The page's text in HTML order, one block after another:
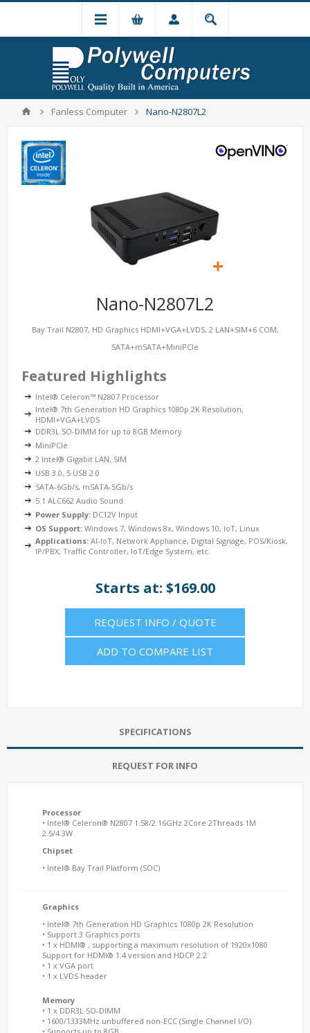
Fanless Computer Nano-N2807L2
Nano-N2807L2
Bay Trail N2807, HD Graphics HDMI+VGA+LVDS, 2 LAN+SIM+6 COM,
SATA+mSATA+MiniPCIe
Featured Highlights
Intel® Celeron™ N2807 Processor
Intel® 7th Generation HD Graphics 1080p 2K Resolution,
HDMI+VGA+LVDS
DDR3L SO-DIMM for up to 8GB Memory
MiniPCIe
2 Intel® Gigabit LAN, SIM
USB 3.0, 5 USB 2.0
SATA-6Gb/s, mSATA-5Gb/s
5.1 ALC662 Audio Sound
Power Supply: DC12V Input
OS Support: Windows 7, Windows 8x, Windows 10, IoT, Linux
Applications: AI-IoT, Network Appliance, Digital Signage, POS/Kiosk,
IP/PBX, Traffic Controller, IoT/Edge System, etc.
Starts at: $169.00
REQUEST INFO / QUOTE
ADD TO COMPARE LIST
SPECIFICATIONS
REQUEST FOR INFO
Processor
• Intel® Celeron® N2807 1.58/2.16GHz 2Core 2Threads 1M
2.5/4.3W
Chipset
• Intel® Bay Trail Platform (SOC)
Graphics
• Intel® 7th Generation HD Graphics 1080p 2K Resolution
• Support 3 Graphics ports
• 1 x HDMI® , supporting a maximum resolution of 1920x1080
Support for HDMI® 1.4 version and HDCP 2.2
• 1 x VGA port
• 1 x LVDS header
Memory
• 1 x DDR3L SO-DIMM
• 1600/1333MHz unbuffered non-ECC (Single Channel I/O)